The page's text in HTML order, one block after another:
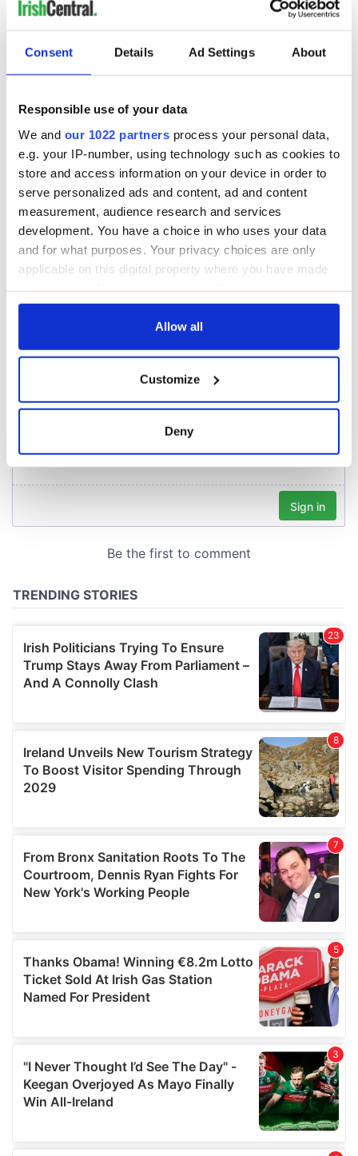
Consent Details Ad Settings About
Responsible use of your data
We and our 1022 partners process your personal data,
e.g. your IP-number, using technology such as cookies to
store and access information on your device in order to
serve personalized ads and content, ad and content
measurement, audience research and services
development. You have a choice in who uses your data
and for what purposes. Your privacy choices are only
applicable on this digital property where you have made
any time from the Cookie Declaration or by clicking on
Collect information about your geographical
location which can be accurate to within several
Find out more about how your personal data is processed
provide social media features and to analyse our traffic.
our social media, advertising and analytics partners who
provided to them or that they’ve collected from your use
of their services.
Allow all
Customize
Deny
READ NEXT
Creeslough families
welcome Justice
Minister's
consideration of
inquiry
hold emergency
talks to try and end
fuel protests
know - and when is
Rory McIlroy
teeing off
COMMENTS